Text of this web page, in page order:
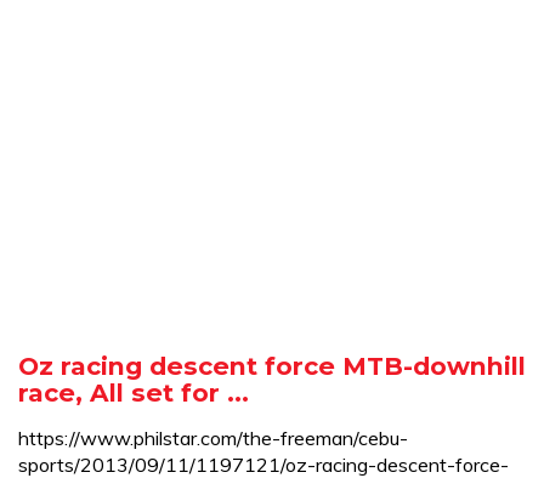
Oz racing descent force MTB-downhill
race, All set for ...
https://www.philstar.com/the-freeman/cebu-
sports/2013/09/11/1197121/oz-racing-descent-force-